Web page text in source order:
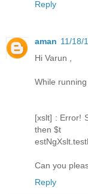
Reply
aman 11/18/
Hi Varun ,
While
[xslt] : Error!
then $t
Can you
Reply